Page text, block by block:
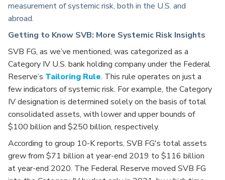
measurement of systemic risk, both in the U.S. and
abroad.
Getting to Know SVB: More Systemic Risk Insights
SVB FG, as we’ve mentioned, was categorized as a
Category IV U.S. bank holding company under the Federal
Reserve’s Tailoring Rule. This rule operates on just a
few indicators of systemic risk. For example, the Category
IV designation is determined solely on the basis of total
consolidated assets, with lower and upper bounds of
$100 billion and $250 billion, respectively.
According to group 10-K reports, SVB FG's total assets
grew from $71 billion at year-end 2019 to $116 billion
at year-end 2020. The Federal Reserve moved SVB FG